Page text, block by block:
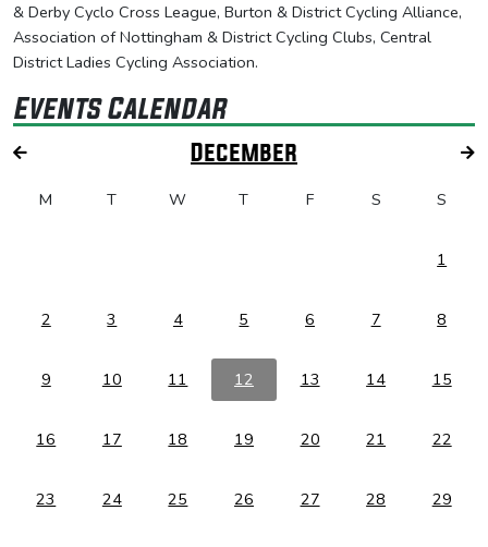
& Derby Cyclo Cross League, Burton & District Cycling Alliance,
Association of Nottingham & District Cycling Clubs, Central
District Ladies Cycling Association.
Events Calendar
December
M T W T F S S
1
2 3 4 5 6 7 8
9 10 11 12 13 14 15
16 17 18 19 20 21 22
23 24 25 26 27 28 29